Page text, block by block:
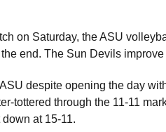
on Saturday, the ASU
end. The Sun Devils
despite opening the day
tottered through the 11-11
at 15-11.